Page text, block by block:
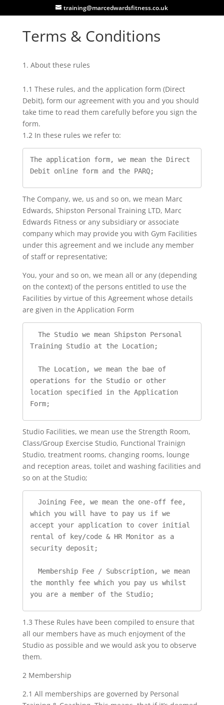
training@marcedwardsfitness.co.uk
Terms & Conditions
About these rules
1.1 These rules, and the application form (Direct
Debit), form our agreement with you and you should
take time to read them carefully before you sign the
form.
1.2 In these rules we refer to:
The application form, we mean the Direct
Debit online form and the PARQ;
The Company, we, us and so on, we mean Marc
Edwards, Shipston Personal Training LTD, Marc
Edwards Fitness or any subsidiary or associate
company which may provide you with Gym Facilities
under this agreement and we include any member
of staff or representative;
You, your and so on, we mean all or any (depending
on the context) of the persons entitled to use the
Facilities by virtue of this Agreement whose details
are given in the Application Form
Training Studio at the Location;
operations for the Studio or other
location specified in the Application
Form;
Studio Facilities, we mean use the Strength Room,
Class/Group Exercise Studio, Functional Trainign
Studio, treatment rooms, changing rooms, lounge
and reception areas, toilet and washing facilities and
so on at the Studio;
which you will have to pay us if we
accept your application to cover initial
rental of key/code & HR Monitor as a
security deposit;
the monthly fee which you pay us whilst
you are a member of the Studio;
1.3 These Rules have been compiled to ensure that
all our members have as much enjoyment of the
Studio as possible and we would ask you to observe
them.
2 Membership
2.1 All memberships are governed by Personal